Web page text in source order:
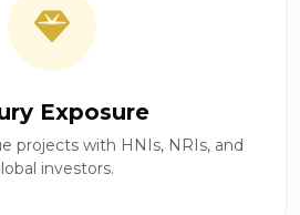
Exposure
projects with HNIs, NRIs, and
investors.